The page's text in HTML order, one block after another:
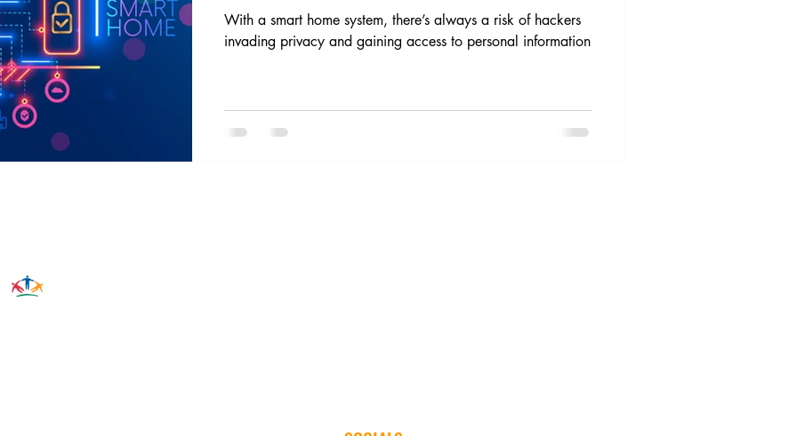
With a smart home system, there’s always a risk of hackers
invading privacy and gaining access to personal information